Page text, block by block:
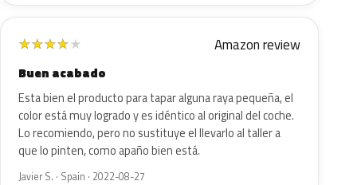
★★★★★ Amazon review
Buen acabado
Esta bien el producto para tapar alguna raya pequeña, el
color está muy logrado y es idéntico al original del coche.
Lo recomiendo, pero no sustituye el llevarlo al taller a
que lo pinten, como apaño bien está.
Javier S. · Spain · 2022-08-27